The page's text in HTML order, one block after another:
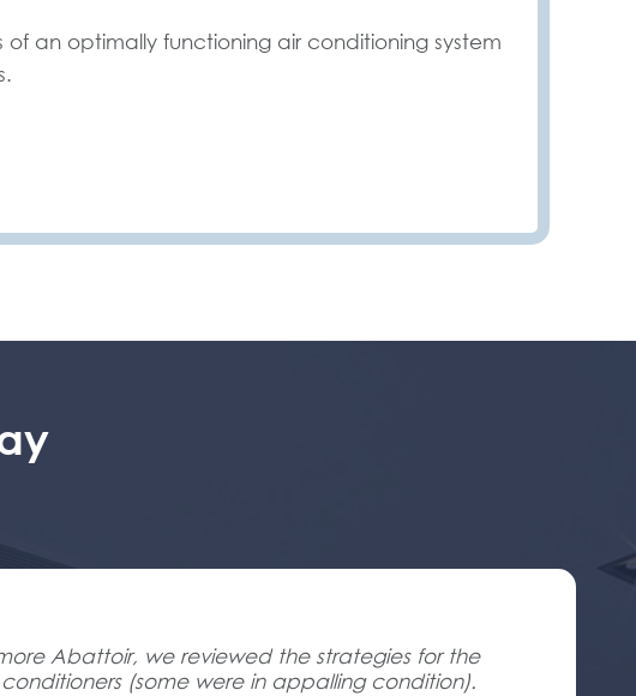
an optimally functioning air conditioning system
Abattoir, we reviewed the strategies for the
conditioners (some were in appalling condition).